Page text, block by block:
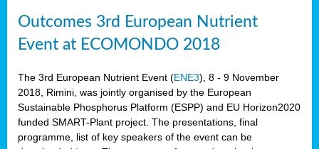
Outcomes 3rd European Nutrient
Event at ECOMONDO 2018
The 3rd European Nutrient Event (ENE3), 8 - 9 November
2018, Rimini, was jointly organised by the European
Sustainable Phosphorus Platform (ESPP) and EU Horizon2020
funded SMART-Plant project. The presentations, final
programme, list of key speakers of the event can be